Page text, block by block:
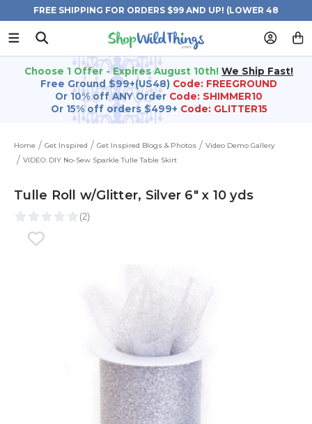
FREE SHIPPING FOR ORDERS $99 AND UP! (LOWER 48
STATES)
Choose 1 Offer - Expires August 10th! We Ship Fast!
Free Ground $99+(US48) Code: FREEGROUND
Or 10% off ANY Order Code: SHIMMER10
Or 15% off orders $499+ Code: GLITTER15
Home Get Inspired Get Inspired Blogs & Photos
Video Demo Gallery
VIDEO: DIY No-Sew Sparkle Tulle Table Skirt
Tulle Roll w/Glitter, Silver 6" x 10 yds